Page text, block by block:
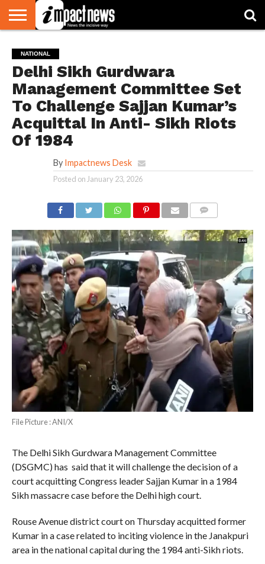
NATIONAL
WORLD
WATCH
BUSINESS
ENVIRONMENT
OPINION
CONSUMER
CRICKET
SPORTS
SHOWBIZ
HEAD
TURNERS
NATIONAL
Delhi Sikh Gurdwara
Management Committee Set
To Challenge Sajjan Kumar’s
Acquittal In Anti- Sikh Riots
Of 1984
By Impactnews Desk
Posted on January 23, 2026
File Picture : ANI/X
The Delhi Sikh Gurdwara Management Committee
(DSGMC) has said that it will challenge the decision of a
court acquitting Congress leader Sajjan Kumar in a 1984
Sikh massacre case before the Delhi high court.
Rouse Avenue district court on Thursday acquitted former
Kumar in a case related to inciting violence in the Janakpuri
area in the national capital during the 1984 anti-Sikh riots.